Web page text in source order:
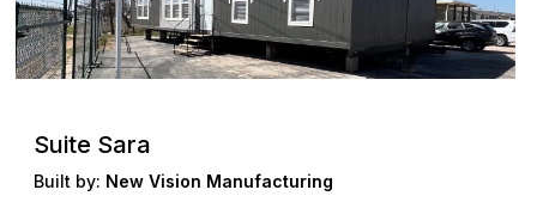
Suite Sara
Built by: New Vision Manufacturing